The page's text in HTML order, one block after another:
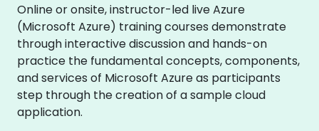
Online or onsite, instructor-led live Azure
(Microsoft Azure) training courses demonstrate
through interactive discussion and hands-on
practice the fundamental concepts, components,
and services of Microsoft Azure as participants
step through the creation of a sample cloud
application.